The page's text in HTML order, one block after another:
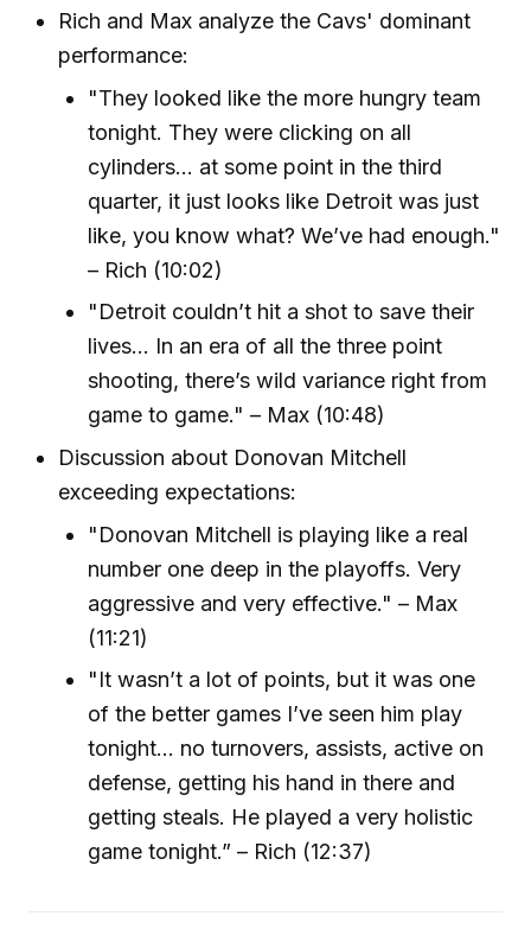
Rich and Max analyze the Cavs' dominant
performance:
"They looked like the more hungry team
tonight. They were clicking on all
cylinders… at some point in the third
quarter, it just looks like Detroit was just
like, you know what? We’ve had enough."
– Rich (10:02)
"Detroit couldn’t hit a shot to save their
lives... In an era of all the three point
shooting, there’s wild variance right from
game to game." – Max (10:48)
Discussion about Donovan Mitchell
exceeding expectations:
"Donovan Mitchell is playing like a real
number one deep in the playoffs. Very
aggressive and very effective." – Max
(11:21)
"It wasn’t a lot of points, but it was one
of the better games I’ve seen him play
tonight... no turnovers, assists, active on
defense, getting his hand in there and
getting steals. He played a very holistic
game tonight.” – Rich (12:37)